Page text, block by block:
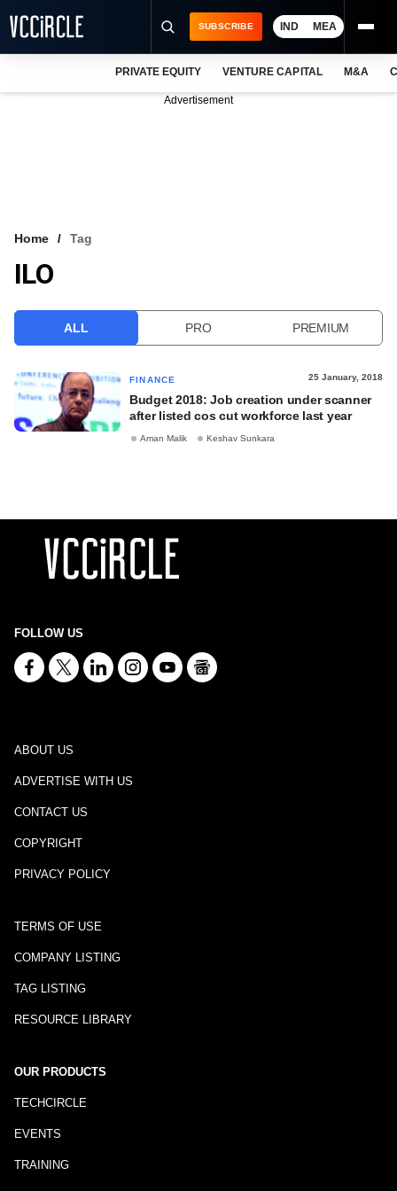
VCC INTELLIGENCE
SUBSCRIBE IND MEA
PRIVATE EQUITY VENTURE CAPITAL M&A
Advertisement
Home Tag
ILO
ALL PRO PREMIUM
FINANCE 25 January, 2018
Budget 2018: Job creation under scanner
after listed cos cut workforce last year
Aman Malik Keshav Sunkara
FOLLOW US
ABOUT US
ADVERTISE WITH US
CONTACT US
COPYRIGHT
PRIVACY POLICY
TERMS OF USE
COMPANY LISTING
TAG LISTING
RESOURCE LIBRARY
OUR PRODUCTS
TECHCIRCLE
EVENTS
TRAINING